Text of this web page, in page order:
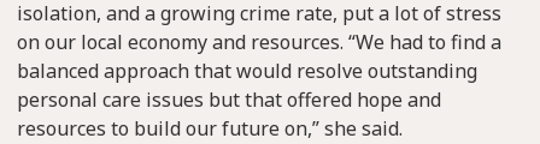
isolation, and a growing crime rate, put a lot of stress
on our local economy and resources. “We had to find a
balanced approach that would resolve outstanding
personal care issues but that offered hope and
resources to build our future on,” she said.